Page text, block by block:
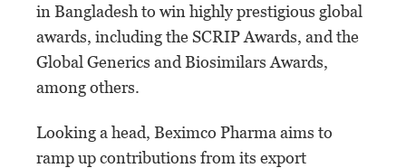
in Bangladesh to win highly prestigious global
awards, including the SCRIP Awards, and the
Global Generics and Biosimilars Awards,
among others.
Looking a head, Beximco Pharma aims to
ramp up contributions from its export